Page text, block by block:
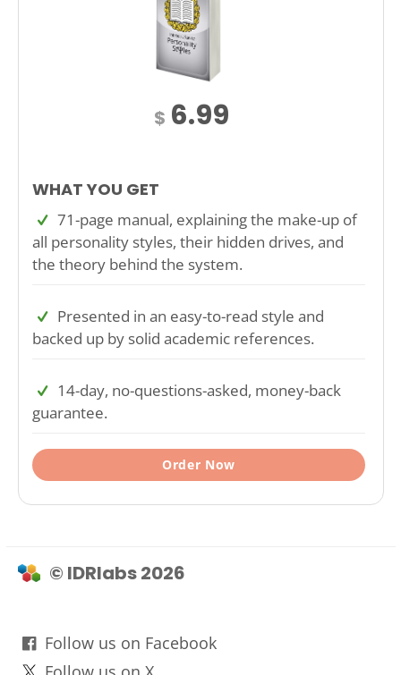
$ 6.99
WHAT YOU GET
71-page manual, explaining the make-up of
all personality styles, their hidden drives, and
the theory behind the system.
Presented in an easy-to-read style and
backed up by solid academic references.
14-day, no-questions-asked, money-back
guarantee.
Order Now
© IDRlabs 2026
Follow us on Facebook